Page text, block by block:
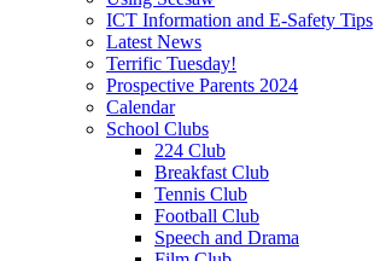
ICT Information and E-Safety Tips
Latest News
Terrific Tuesday!
Prospective Parents 2024
Calendar
School Clubs
224 Club
Breakfast Club
Tennis Club
Football Club
Speech and Drama